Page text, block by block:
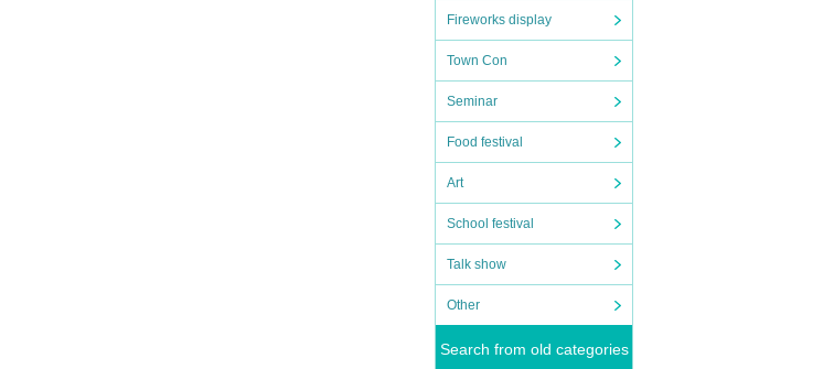
Fireworks display
Town Con
Seminar
Food festival
Art
School festival
Talk show
Other
Search from old categories